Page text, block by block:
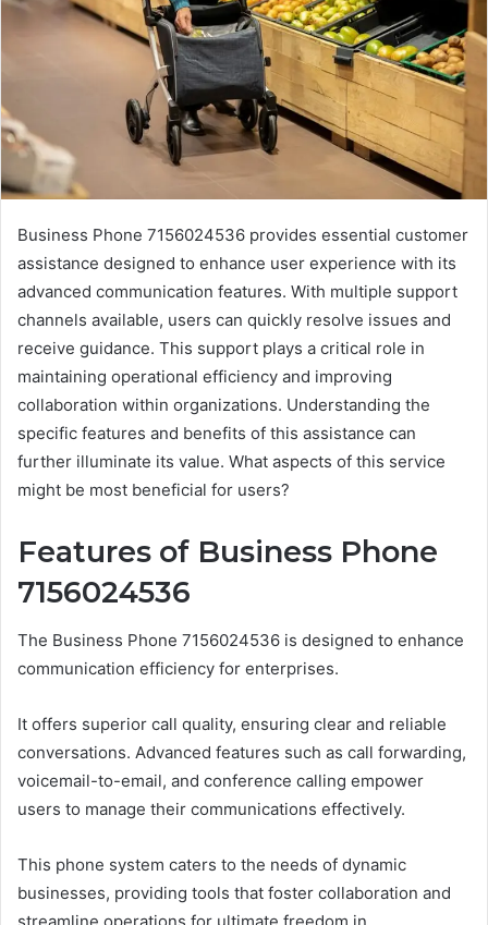
Business Phone 7156024536 provides essential customer
assistance designed to enhance user experience with its
advanced communication features. With multiple support
channels available, users can quickly resolve issues and
receive guidance. This support plays a critical role in
maintaining operational efficiency and improving
collaboration within organizations. Understanding the
specific features and benefits of this assistance can
further illuminate its value. What aspects of this service
might be most beneficial for users?
Features of Business Phone
7156024536
The Business Phone 7156024536 is designed to enhance
communication efficiency for enterprises.
It offers superior call quality, ensuring clear and reliable
conversations. Advanced features such as call forwarding,
voicemail-to-email, and conference calling empower
users to manage their communications effectively.
This phone system caters to the needs of dynamic
businesses, providing tools that foster collaboration and